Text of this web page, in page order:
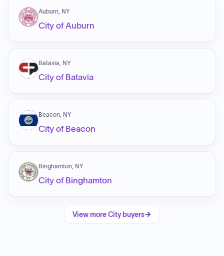
Auburn, NY
City of Auburn
Batavia, NY
City of Batavia
Beacon, NY
City of Beacon
Binghamton, NY
City of Binghamton
View moreCity buyers